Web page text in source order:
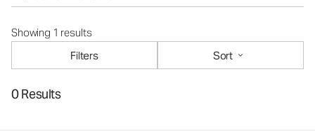
Showing 1 results
Filters
Sort
0 Results